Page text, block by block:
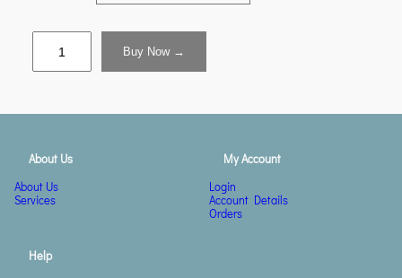
Buy Now →
About Us
About Us
Services
My Account
Login
Account Details
Orders
Help